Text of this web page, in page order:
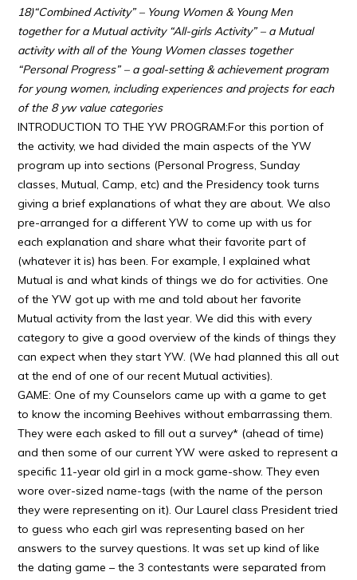
18)“Combined Activity” – Young Women & Young Men
together for a Mutual activity“All-girls Activity” – a Mutual
activity with all of the Young Women classes together
“Personal Progress” – a goal-setting & achievement program
for young women, including experiences and projects for each
of the 8 yw value categories
INTRODUCTION TO THE YW PROGRAM:For this portion of
the activity, we had divided the main aspects of the YW
program up into sections (Personal Progress, Sunday
classes, Mutual, Camp, etc) and the Presidency took turns
giving a brief explanations of what they are about. We also
pre-arranged for a different YW to come up with us for
each explanation and share what their favorite part of
(whatever it is) has been. For example, I explained what
Mutual is and what kinds of things we do for activities. One
of the YW got up with me and told about her favorite
Mutual activity from the last year. We did this with every
category to give a good overview of the kinds of things they
can expect when they start YW. (We had planned this all out
at the end of one of our recent Mutual activities).
GAME: One of my Counselors came up with a game to get
to know the incoming Beehives without embarrassing them.
They were each asked to fill out a survey* (ahead of time)
and then some of our current YW were asked to represent a
specific 11-year old girl in a mock game-show. They even
wore over-sized name-tags (with the name of the person
they were representing on it). Our Laurel class President tried
to guess who each girl was representing based on her
answers to the survey questions. It was set up kind of like
the dating game – the 3 contestants were separated from